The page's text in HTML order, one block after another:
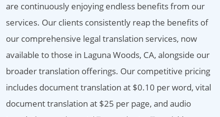
are continuously enjoying endless benefits from our
services. Our clients consistently reap the benefits of
our comprehensive legal translation services, now
available to those in Laguna Woods, CA, alongside our
broader translation offerings. Our competitive pricing
includes document translation at $0.10 per word, vital
document translation at $25 per page, and audio